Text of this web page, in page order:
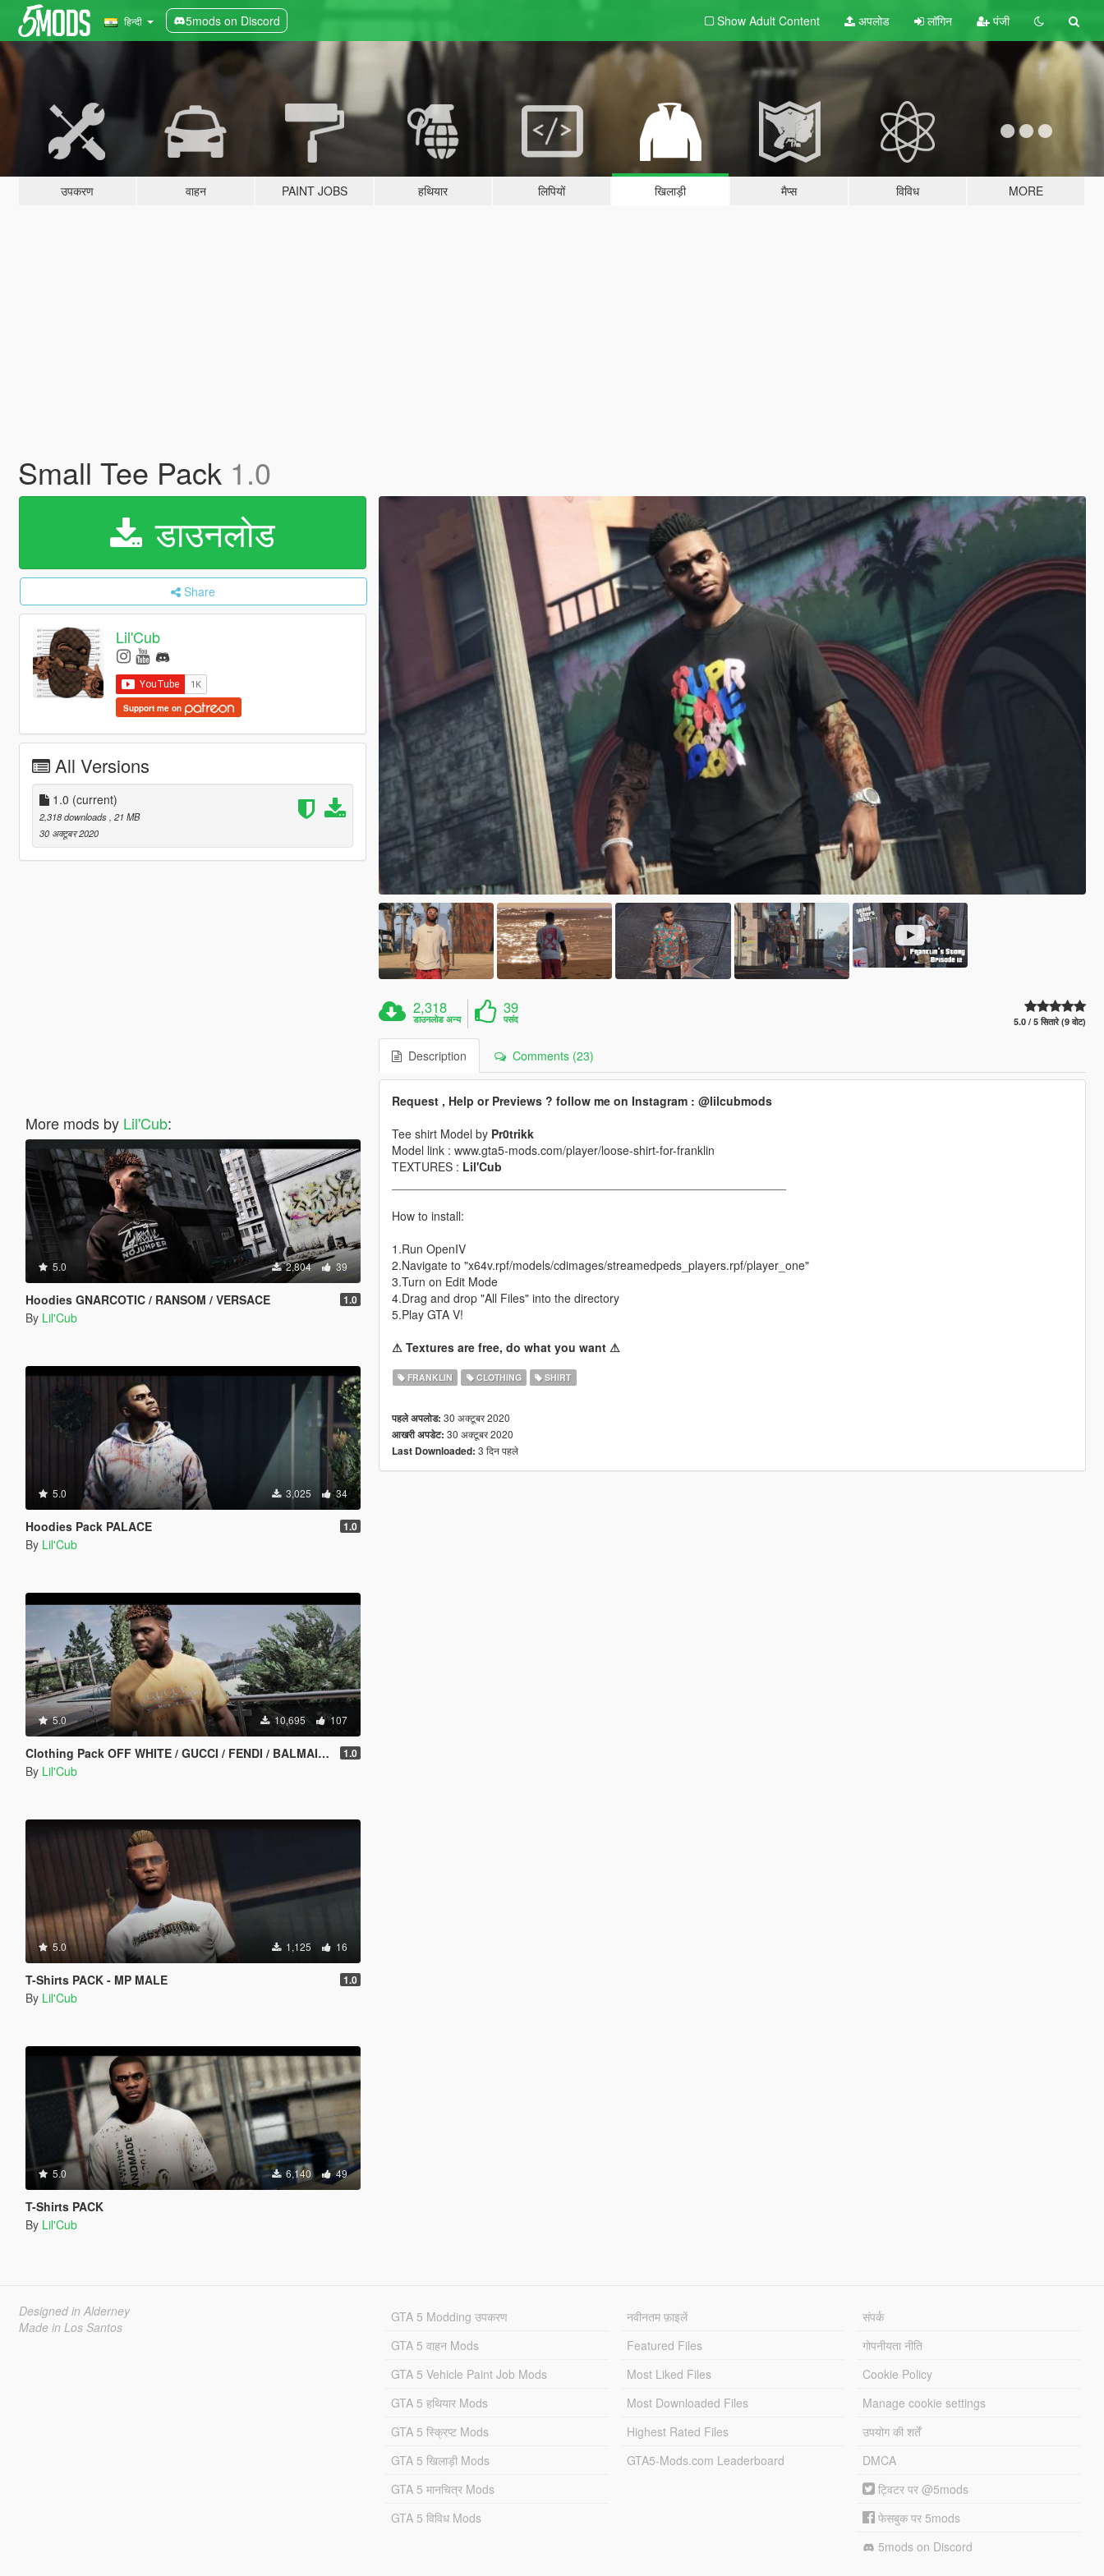
हिन्दी 5mods on Discord Show Adult Content अपलोड लॉगिन पंजी
उपकरण वाहन PAINT JOBS हथियार लिपियों खिलाड़ी मैप्स विविध MORE
Small Tee Pack 1.0
डाउनलोड
Share
Lil'Cub
Support me on
All Versions
1.0 (current)
2,318 downloads , 21 MB
30 अक्टूबर 2020
More mods by Lil'Cub:
5.0 2,804 39
Hoodies GNARCOTIC / RANSOM / VERSACE 1.0
By Lil'Cub
5.0 3,025 34
Hoodies Pack PALACE 1.0
By Lil'Cub
5.0 10,695 107
Clothing Pack OFF WHITE / GUCCI / FENDI / BALMAIN / VERSACE / GNARCOTIC / BALENCIAGA 1.0
By Lil'Cub
5.0 1,125 16
T-Shirts PACK - MP MALE 1.0
By Lil'Cub
5.0 6,140 49
T-Shirts PACK
By Lil'Cub
2,318
डाउनलोड अन्य
39
पसंद 5.0 / 5 सितारे (9 वोट)
Description Comments (23)
Request , Help or Previews ? follow me on Instagram : @lilcubmods
Tee shirt Model by Pr0trikk
Model link : www.gta5-mods.com/player/loose-shirt-for-franklin
TEXTURES : Lil'Cub
How to install:
1.Run OpenIV
2.Navigate to "x64v.rpf/models/cdimages/streamedpeds_players.rpf/player_one"
3.Turn on Edit Mode
4.Drag and drop "All Files" into the directory
5.Play GTA V!
⚠ Textures are free, do what you want ⚠
FRANKLIN CLOTHING SHIRT
पहले अपलोड: 30 अक्टूबर 2020
आखरी अपडेट: 30 अक्टूबर 2020
Last Downloaded: 3 दिन पहले
Designed in Alderney
Made in Los Santos
GTA 5 Modding उपकरण
GTA 5 वाहन Mods
GTA 5 Vehicle Paint Job Mods
GTA 5 हथियार Mods
GTA 5 स्क्रिप्ट Mods
GTA 5 खिलाड़ी Mods
GTA 5 मानचित्र Mods
GTA 5 विविध Mods
नवीनतम फ़ाइलें
Featured Files
Most Liked Files
Most Downloaded Files
Highest Rated Files
GTA5-Mods.com Leaderboard
संपर्क
गोपनीयता नीति
Cookie Policy
Manage cookie settings
उपयोग की शर्तें
DMCA
ट्विटर पर @5mods
फेसबुक पर 5mods
5mods on Discord